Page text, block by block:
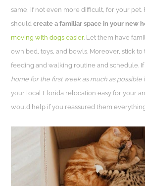
same, if not even more difficult, for your pet.
shouldcreate a familiar space in your new
moving with dogs easier. Let them have
own bed, toys, and bowls. Moreover, stick
feeding and walking routine and schedule. If
home for the first week as much as possible
your local Florida relocation easy for your
would help if you reassured them